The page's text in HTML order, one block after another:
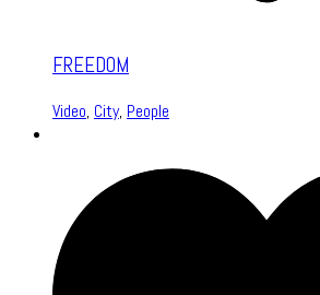
FREEDOM
Video, City, People